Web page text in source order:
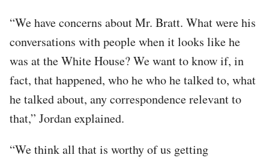
“We have concerns about Mr. Bratt. What were his
conversations with people when it looks like he
was at the White House? We want to know if, in
fact, that happened, who he who he talked to, what
he talked about, any correspondence relevant to
that,” Jordan explained.
“We think all that is worthy of us getting